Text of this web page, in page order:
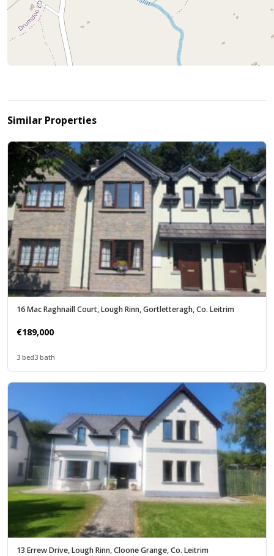
Similar Properties
16 Mac Raghnaill Court, Lough Rinn, Gortletteragh, Co. Leitrim
€189,000
3 bed3 bath
13 Errew Drive, Lough Rinn, Cloone Grange, Co. Leitrim